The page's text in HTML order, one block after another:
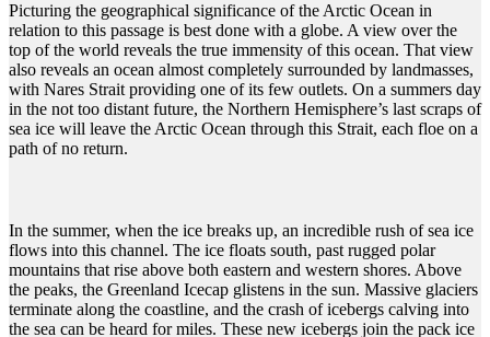
Picturing the geographical significance of the Arctic Ocean in
relation to this passage is best done with a globe. A view over the
top of the world reveals the true immensity of this ocean. That view
also reveals an ocean almost completely surrounded by landmasses,
with Nares Strait providing one of its few outlets. On a summers day
in the not too distant future, the Northern Hemisphere’s last scraps of
sea ice will leave the Arctic Ocean through this Strait, each floe on a
path of no return.
In the summer, when the ice breaks up, an incredible rush of sea ice
flows into this channel. The ice floats south, past rugged polar
mountains that rise above both eastern and western shores. Above
the peaks, the Greenland Icecap glistens in the sun. Massive glaciers
terminate along the coastline, and the crash of icebergs calving into
the sea can be heard for miles. These new icebergs join the pack ice